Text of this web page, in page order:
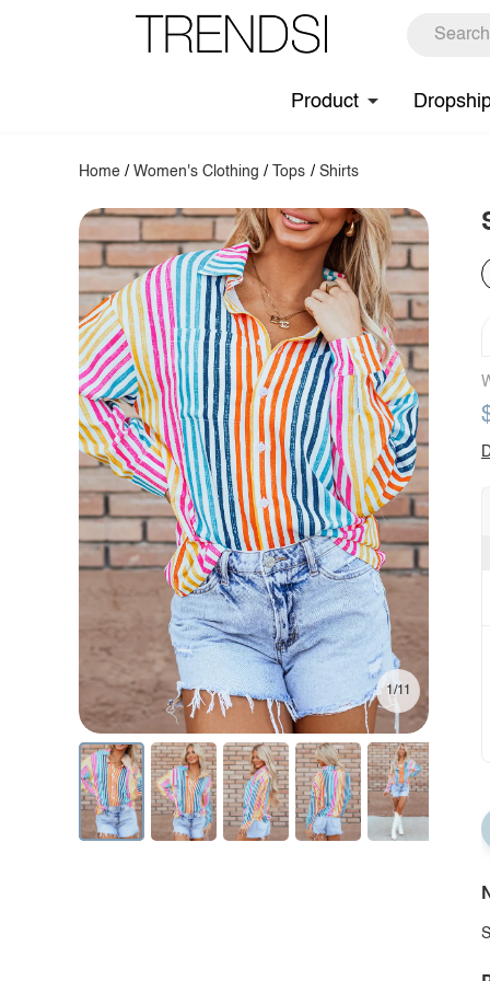
Product
Home /Women's Clothing / Tops / Shirts
1/11